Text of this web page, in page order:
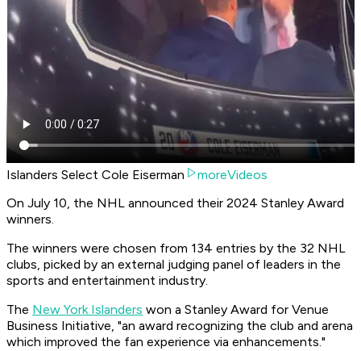
Islanders Select Cole Eiserman
moreVideos
On July 10, the NHL announced their 2024 Stanley Award
winners.
The winners were chosen from 134 entries by the 32 NHL
clubs, picked by an external judging panel of leaders in the
sports and entertainment industry.
The New York Islanders won a Stanley Award for Venue
Business Initiative, "an award recognizing the club and arena
which improved the fan experience via enhancements."